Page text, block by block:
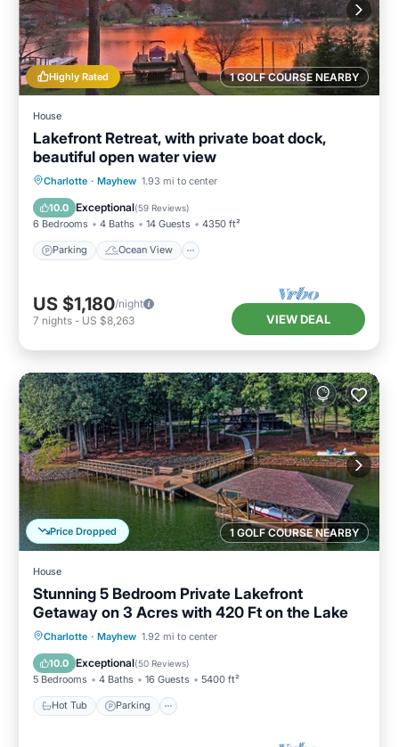
1 GOLF COURSE NEARBY
Highly Rated
House
Lakefront Retreat, with private boat dock,
beautiful open water view
Charlotte · Mayhew 1.93 mi to center
10.0 Exceptional(59 Reviews)
6 Bedrooms 4 Baths 14 Guests 4350 ft²
Parking Ocean View
Parking
Ocean View
Balcony/Terrace
US $1,180/night
7 nights - US $8,263 VIEW DEAL
1 GOLF COURSE NEARBY
Price Dropped
House
Stunning 5 Bedroom Private Lakefront
Getaway on 3 Acres with 420 Ft on the Lake
Charlotte · Mayhew 1.92 mi to center
10.0 Exceptional(50 Reviews)
5 Bedrooms 4 Baths 16 Guests 5400 ft²
Hot Tub Parking
Hot Tub Parking
Kitchen